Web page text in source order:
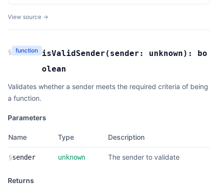
View source →
§ function isValidSender ( sender: unknown): bo
olean
Validates whether a sender meets the required criteria of being
a function.
Parameters
Name Type Description
§sender unknown The sender to validate
Returns